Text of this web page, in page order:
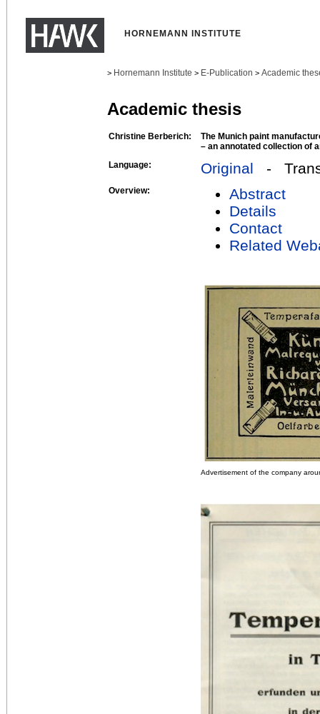
HORNEMANN INSTITUTE
> Hornemann Institute > E-Publication > Academic
Academic thesis
Christine Berberich:
The Munich paint
– an annotated collection of
Language:
Original -
Overview:
Abstract
Details
Contact
Related
Advertisement of the company